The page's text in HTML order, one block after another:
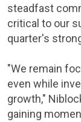
steadfast
critical to our
quarter's
"We remain
even while
growth,"
gaining